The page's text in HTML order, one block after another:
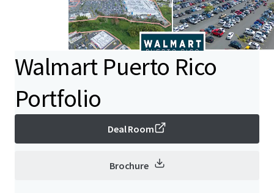
Walmart Puerto Rico
Portfolio
Deal Room
Brochure